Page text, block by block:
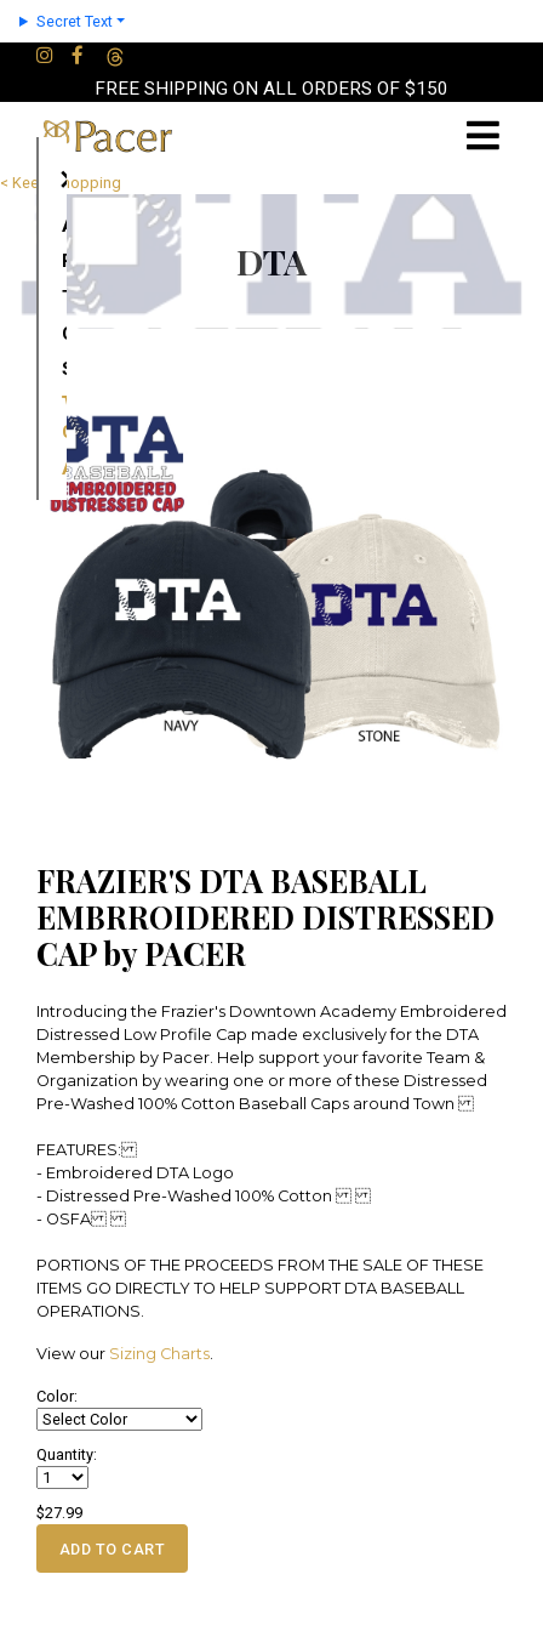
Secret Text
FREE SHIPPING ON ALL ORDERS OF $150
×
About
Partners
Terms
Contact
Shop
Cart
Account
< Keep Shopping
DTA
FRAZIER'S DTA BASEBALL
EMBRROIDERED DISTRESSED
CAP by PACER
Introducing the Frazier's Downtown Academy Embroidered
Distressed Low Profile Cap made exclusively for the DTA
Membership by Pacer. Help support your favorite Team &
Organization by wearing one or more of these Distressed
Pre-Washed 100% Cotton Baseball Caps around Town
FEATURES:
- Embroidered DTA Logo
- Distressed Pre-Washed 100% Cotton
- OSFA
PORTIONS OF THE PROCEEDS FROM THE SALE OF THESE
ITEMS GO DIRECTLY TO HELP SUPPORT DTA BASEBALL
OPERATIONS.
View our Sizing Charts.
Color:
Quantity:
$27.99
ADD TO CART